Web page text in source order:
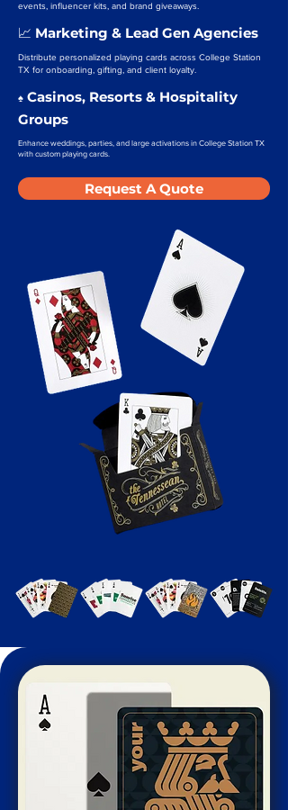
events, influencer kits, and brand giveaways.
📈 Marketing & Lead Gen Agencies
Distribute personalized playing cards across College Station
TX for onboarding, gifting, and client loyalty.
♠️ Casinos, Resorts & Hospitality
Groups
Enhance weddings, parties, and large activations in College Station TX
with custom playing cards.
Request A Quote